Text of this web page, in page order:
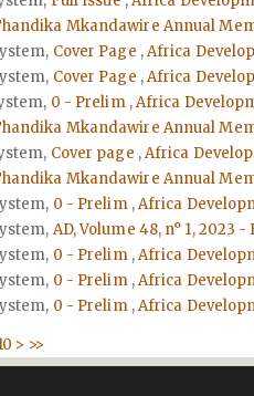
Mkandawire Annual
Cover Page ,Africa
Cover Page ,Africa
0 - Prelim ,Africa
Mkandawire Annual
Cover page ,Africa
Mkandawire Annual
0 - Prelim ,Africa
AD, Volume 48, n° 1, 2023 -
0 - Prelim ,Africa
0 - Prelim ,Africa
0 - Prelim ,Africa
> >>